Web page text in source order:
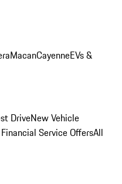
MacanCayenneEVs &
DriveNew Vehicle
Service OffersAll